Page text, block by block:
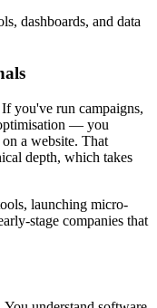
dashboards, and data
you've run campaigns,
— you
a website. That
depth, which takes
launching micro-
stage companies that